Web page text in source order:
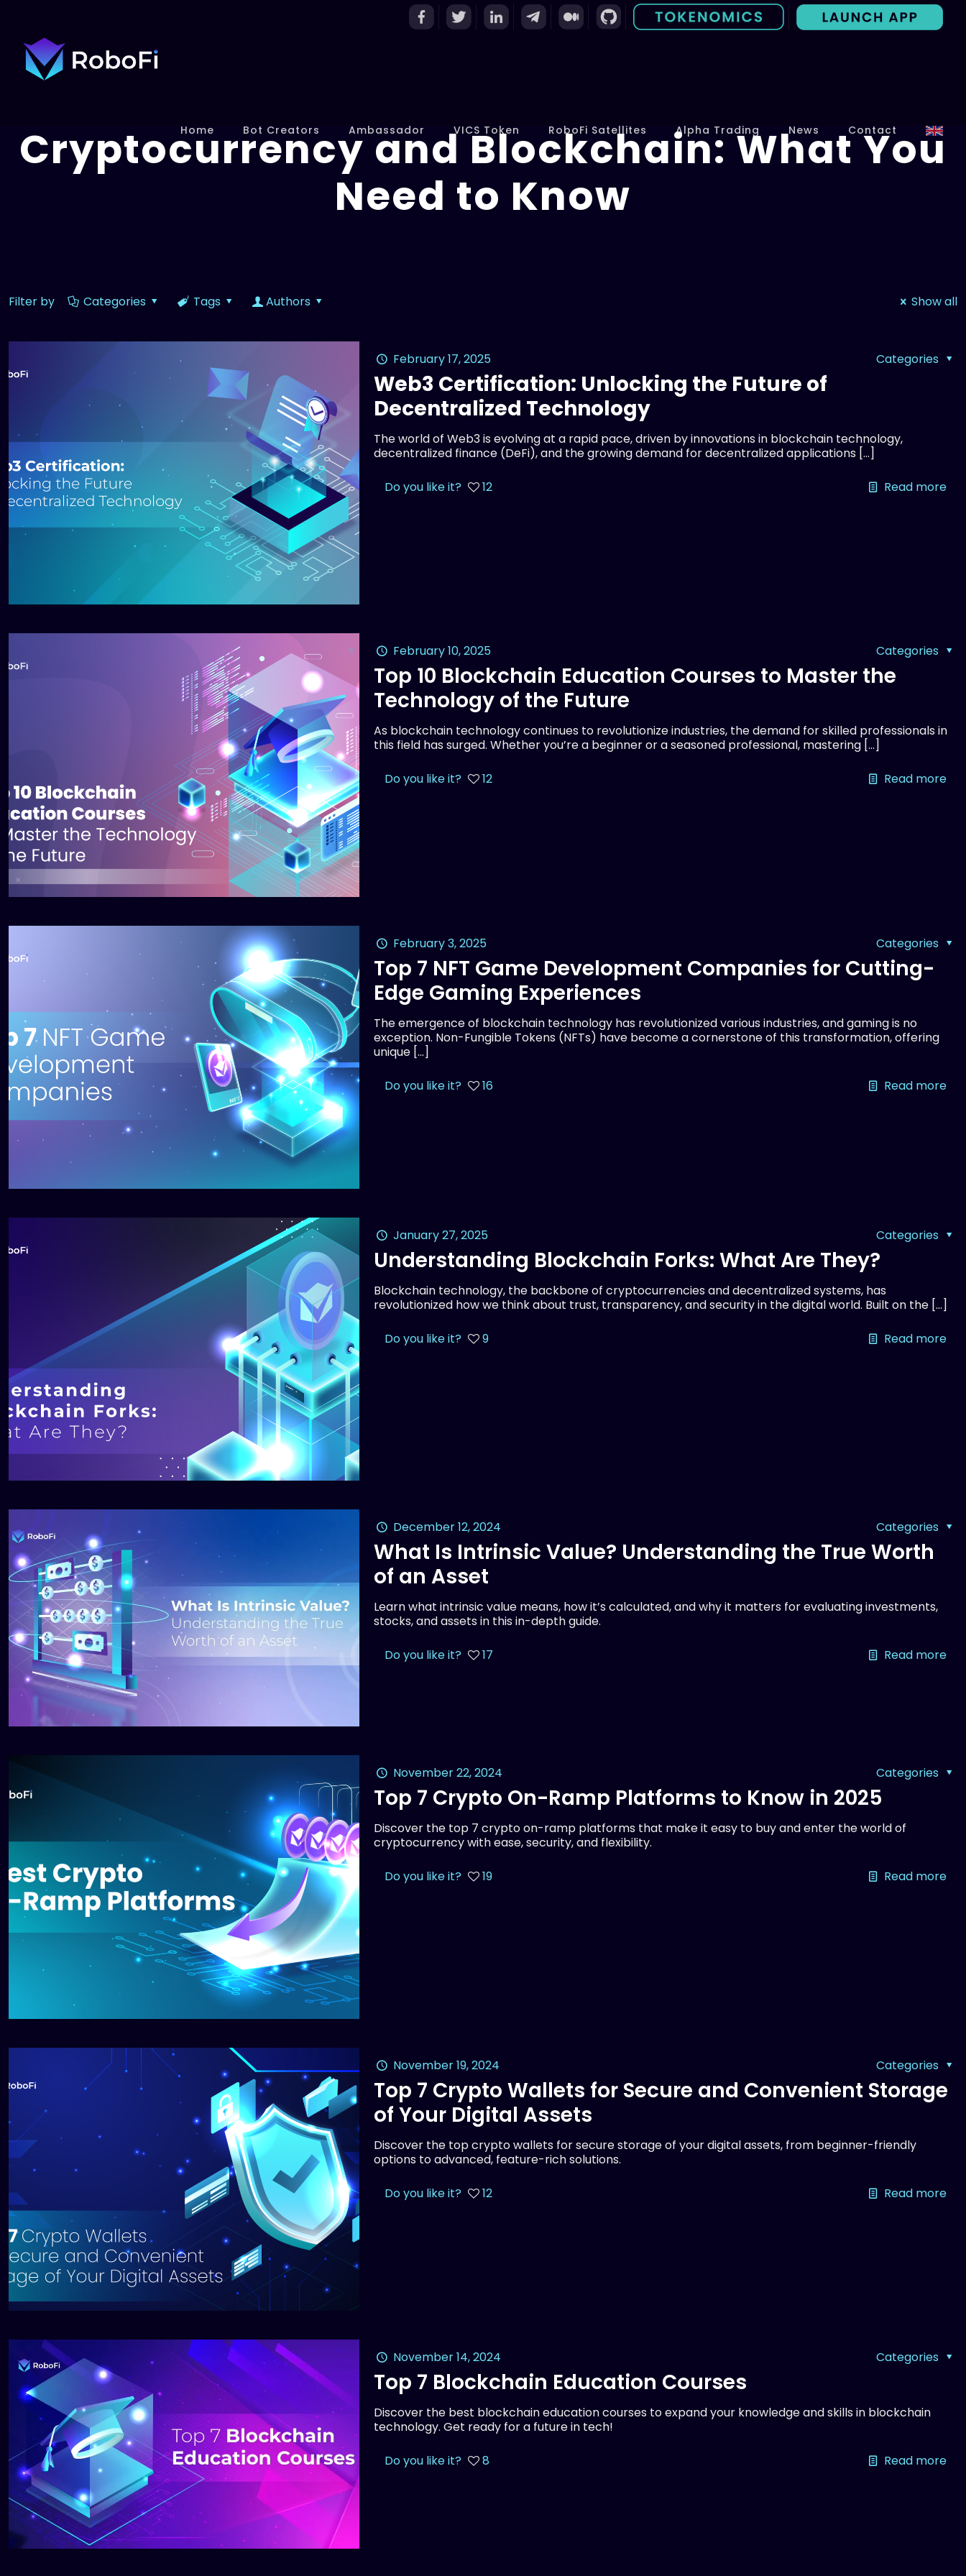
Home Bot Creators Ambassador VICS Token RoboFi Satellites Alpha Trading News Contact
Cryptocurrency and Blockchain: What You
Need to Know
Filter by Categories Tags Authors Show all
February 17, 2025 Categories
Web3 Certification: Unlocking the Future of
Decentralized Technology
The world of Web3 is evolving at a rapid pace, driven by innovations in blockchain technology,
decentralized finance (DeFi), and the growing demand for decentralized applications […]
Do you like it? 12 Read more
February 10, 2025 Categories
Top 10 Blockchain Education Courses to Master the
Technology of the Future
As blockchain technology continues to revolutionize industries, the demand for skilled professionals in
this field has surged. Whether you’re a beginner or a seasoned professional, mastering […]
Do you like it? 12 Read more
February 3, 2025 Categories
Top 7 NFT Game Development Companies for Cutting-
Edge Gaming Experiences
The emergence of blockchain technology has revolutionized various industries, and gaming is no
exception. Non-Fungible Tokens (NFTs) have become a cornerstone of this transformation, offering
unique […]
Do you like it? 16 Read more
January 27, 2025 Categories
Understanding Blockchain Forks: What Are They?
Blockchain technology, the backbone of cryptocurrencies and decentralized systems, has
revolutionized how we think about trust, transparency, and security in the digital world. Built on the […]
Do you like it? 9 Read more
December 12, 2024 Categories
What Is Intrinsic Value? Understanding the True Worth
of an Asset
Learn what intrinsic value means, how it’s calculated, and why it matters for evaluating investments,
stocks, and assets in this in-depth guide.
Do you like it? 17 Read more
November 22, 2024 Categories
Top 7 Crypto On-Ramp Platforms to Know in 2025
Discover the top 7 crypto on-ramp platforms that make it easy to buy and enter the world of
cryptocurrency with ease, security, and flexibility.
Do you like it? 19 Read more
November 19, 2024 Categories
Top 7 Crypto Wallets for Secure and Convenient Storage
of Your Digital Assets
Discover the top crypto wallets for secure storage of your digital assets, from beginner-friendly
options to advanced, feature-rich solutions.
Do you like it? 12 Read more
November 14, 2024 Categories
Top 7 Blockchain Education Courses
Discover the best blockchain education courses to expand your knowledge and skills in blockchain
technology. Get ready for a future in tech!
Do you like it? 8 Read more